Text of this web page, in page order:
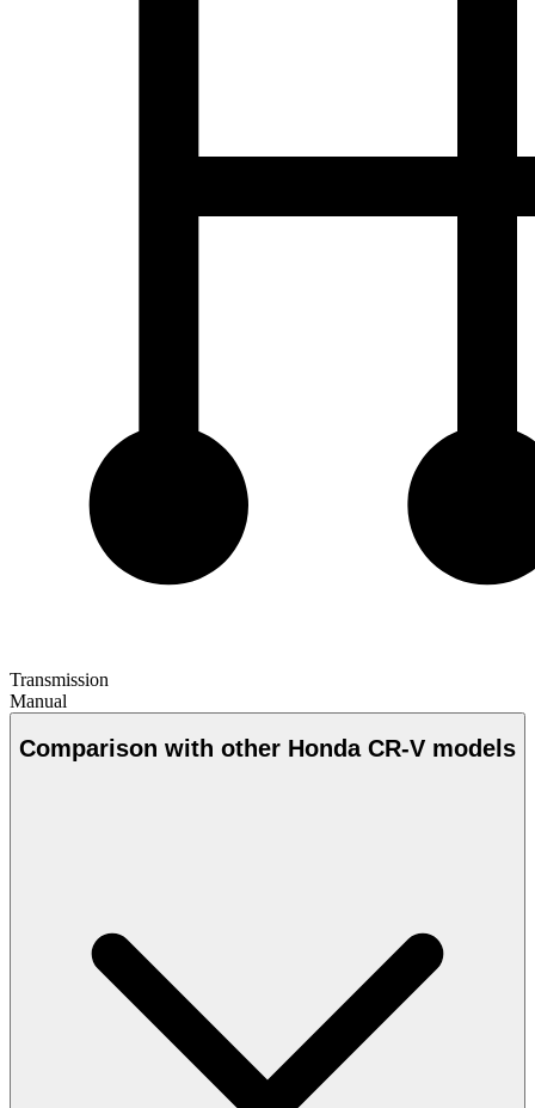
Transmission
Manual
Comparison with other Honda CR-V models